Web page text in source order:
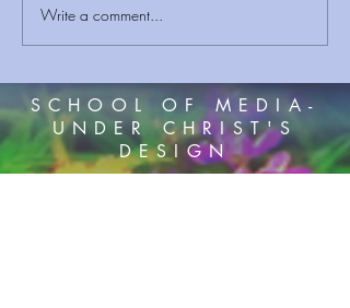
Write a comment...
SCHOOL OF MEDIA-
UNDER CHRIST'S
DESIGN